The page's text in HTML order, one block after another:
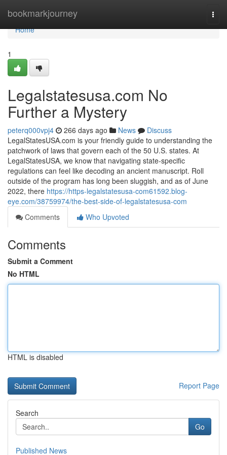
bookmarkjourney
Home
Home
1
Legalstatesusa.com No
Further a Mystery
peterq000vpj4 266 days ago News
Discuss
LegalStatesUSA.com is your friendly guide to understanding the
patchwork of laws that govern each of the 50 U.S. states. At
LegalStatesUSA, we know that navigating state-specific
regulations can feel like decoding an ancient manuscript. Roll
outside of the program has long been sluggish, and as of June
2022, there https://https-legalstatesusa-com61592.blog-
eye.com/38759974/the-best-side-of-legalstatesusa-com
Comments
Who Upvoted
Comments
Submit a Comment
No HTML
HTML is disabled
Report Page
Search
Go
Published News